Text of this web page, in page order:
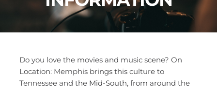
Do you love the movies and music scene? On
Location: Memphis brings this culture to
Tennessee and the Mid-South, from around the